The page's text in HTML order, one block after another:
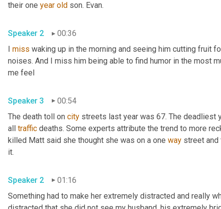
their one year old
Speaker 2
00:36
I miss waking up in the morning and seeing him cutting fruit
noises. And I miss him being able to find humor in the most
Speaker 3
00:54
The death toll on city streets last year was 67. The deadliest
all traffic deaths. Some experts attribute the trend to more
killed Matt said she thought she was on a one way street and
Speaker 2
01:16
Something had to make her extremely distracted and really